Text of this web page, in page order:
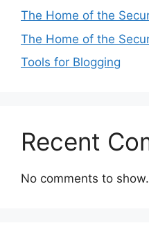
The Home of the
The Home of the
Tools for Blogging
Recent
No comments to show.